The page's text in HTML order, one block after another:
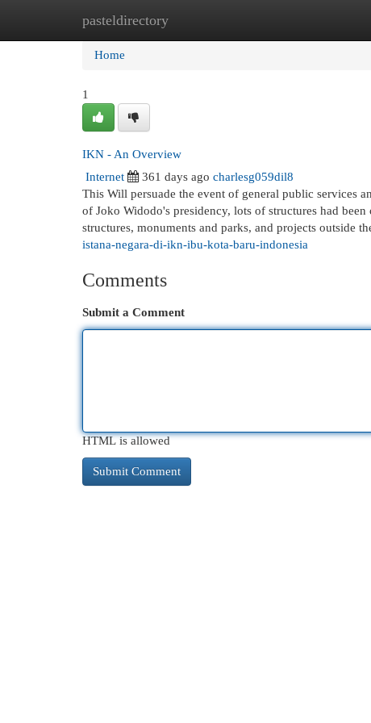
pasteldirectory
Home New Site Listings
Home
1
IKN - An Overview
Internet
361 days ago charlesg059dil8
This Will persuade the event of general public services
of Joko Widodo's presidency, lots of structures had
structures, monuments and parks, and projects outside
istana-negara-di-ikn-ibu-kota-baru-indonesia
Comments
Submit a Comment
HTML is allowed